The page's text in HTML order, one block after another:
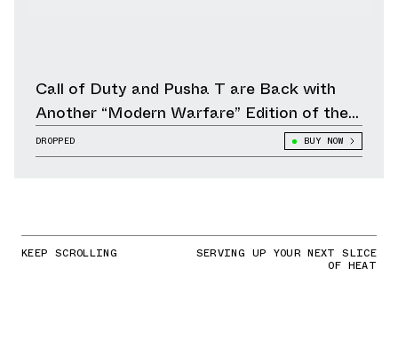
Call of Duty and Pusha T are Back with
Another “Modern Warfare” Edition of the
adidas Ozweego
DROPPED BUY NOW
KEEP SCROLLING SERVING UP YOUR NEXT SLICE
OF HEAT